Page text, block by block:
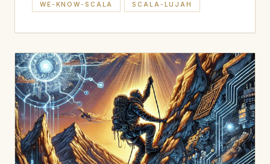
WE-KNOW-SCALA SCALA-LUJAH